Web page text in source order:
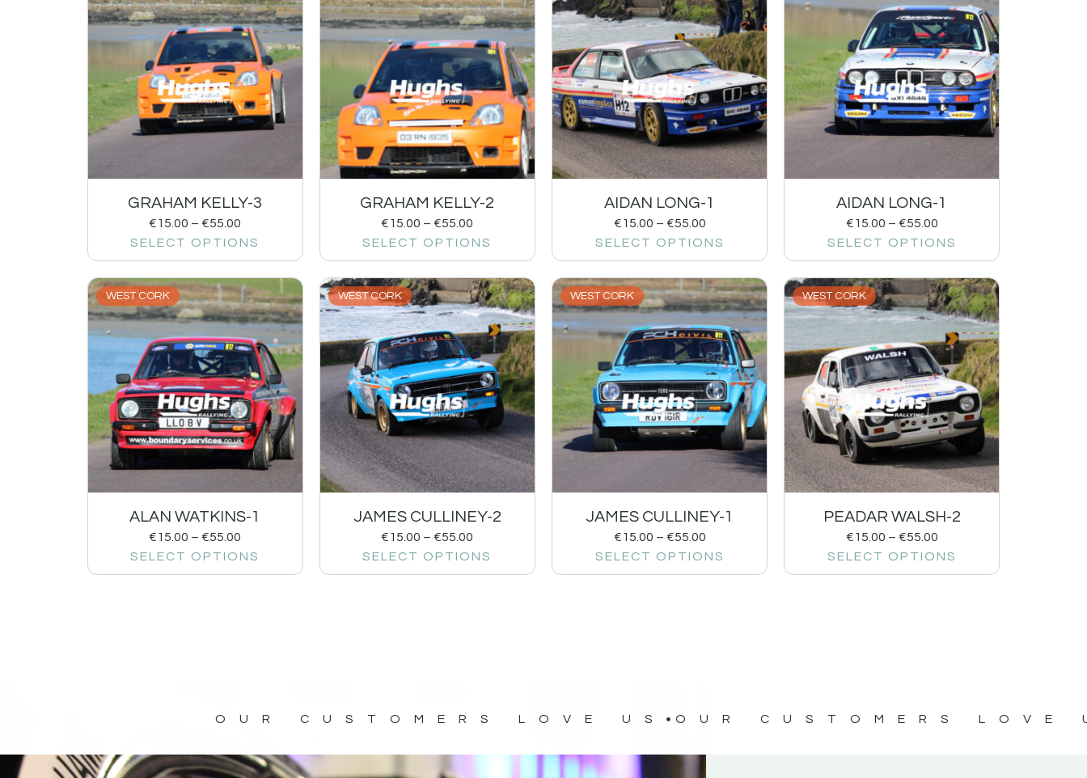
GRAHAM KELLY-3
€15.00 – €55.00
SELECT OPTIONS
GRAHAM KELLY-2
€15.00 – €55.00
SELECT OPTIONS
AIDAN LONG-1
€15.00 – €55.00
SELECT OPTIONS
AIDAN LONG-1
€15.00 – €55.00
SELECT OPTIONS
WEST CORK
ALAN WATKINS-1
€15.00 – €55.00
SELECT OPTIONS
WEST CORK
JAMES CULLINEY-2
€15.00 – €55.00
SELECT OPTIONS
WEST CORK
JAMES CULLINEY-1
€15.00 – €55.00
SELECT OPTIONS
WEST CORK
PEADAR WALSH-2
€15.00 – €55.00
SELECT OPTIONS
OUR CUSTOMERS LOVE US OUR CUSTOMERS LOVE